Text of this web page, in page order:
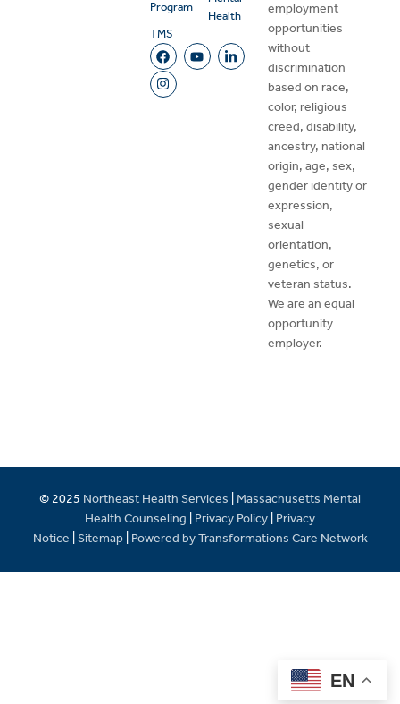
Program
TMS
Health
employment
opportunities
without
discrimination
based on race,
color, religious
creed, disability,
ancestry, national
origin, age, sex,
gender identity or
expression,
sexual
orientation,
genetics, or
veteran status.
We are an equal
opportunity
employer.
© 2025 Northeast Health Services
Massachusetts Mental
Health Counseling
Privacy Policy Privacy
Notice Sitemap Powered by Transformations Care Network
EN